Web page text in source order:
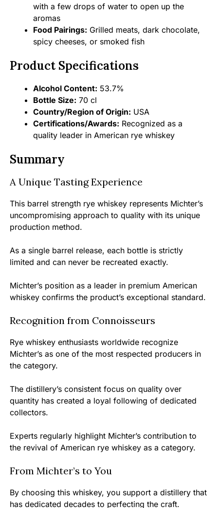
with a few drops of water to open up the
aromas
Food Pairings: Grilled meats, dark chocolate,
spicy cheeses, or smoked fish
Product Specifications
Alcohol Content: 53.7%
Bottle Size: 70 cl
Country/Region of Origin: USA
Certifications/Awards: Recognized as a
quality leader in American rye whiskey
Summary
A Unique Tasting Experience
This barrel strength rye whiskey represents Michter’s
uncompromising approach to quality with its unique
production method.
As a single barrel release, each bottle is strictly
limited and can never be recreated exactly.
Michter’s position as a leader in premium American
whiskey confirms the product’s exceptional standard.
Recognition from Connoisseurs
Rye whiskey enthusiasts worldwide recognize
Michter’s as one of the most respected producers in
the category.
The distillery’s consistent focus on quality over
quantity has created a loyal following of dedicated
collectors.
Experts regularly highlight Michter’s contribution to
the revival of American rye whiskey as a category.
From Michter’s to You
By choosing this whiskey, you support a distillery that
has dedicated decades to perfecting the craft.